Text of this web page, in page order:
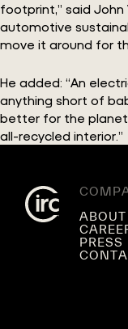
footprint,” said
automotive
move it around for
He added: “An
anything short of
better for the
all-recycled interior.”
ABOUT
PRESS